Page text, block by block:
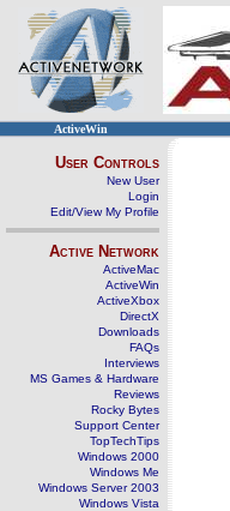
ActiveWin
User Controls
New User
Login
Edit/View My Profile
Active Network
ActiveMac
ActiveWin
ActiveXbox
DirectX
Downloads
FAQs
Interviews
MS Games & Hardware
Reviews
Rocky Bytes
Support Center
TopTechTips
Windows 2000
Windows Me
Windows Server 2003
Windows Vista